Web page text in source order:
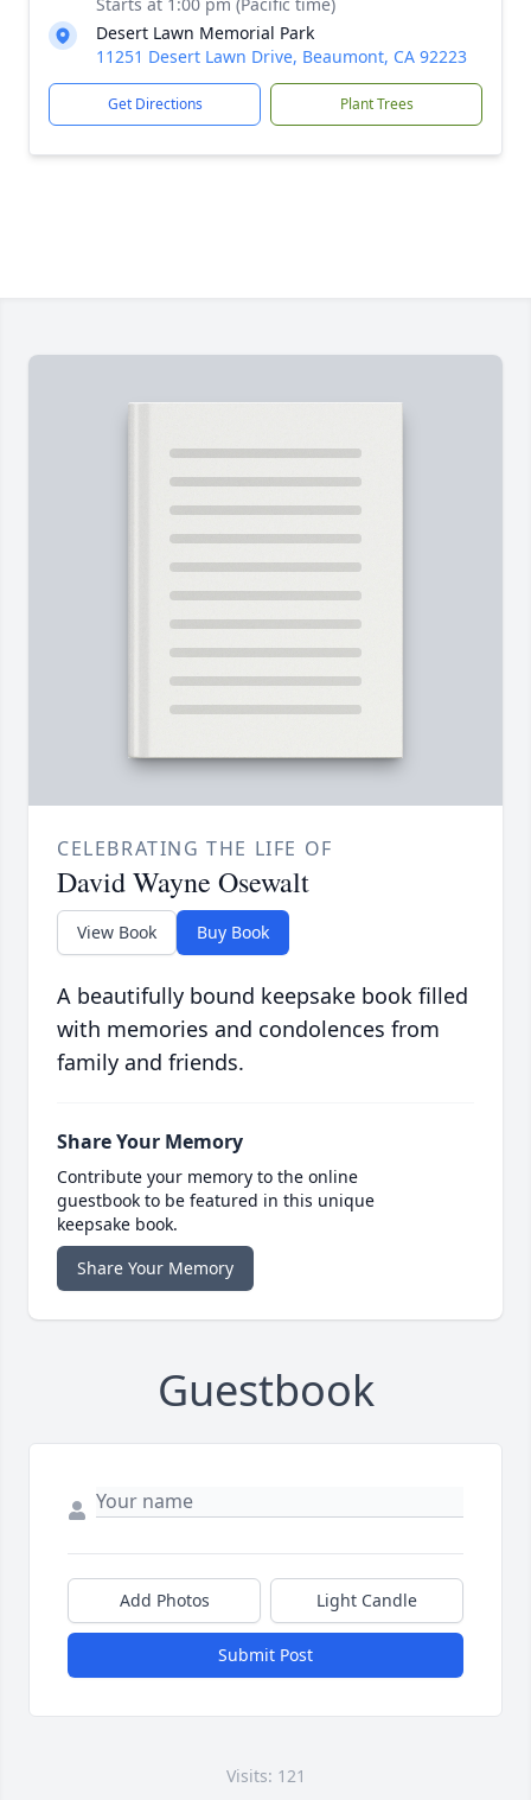
Desert Lawn Memorial Park
11251 Desert Lawn Drive, Beaumont, CA 92223
Get Directions Plant Trees
CELEBRATING THE LIFE OF
David Wayne Osewalt
View Book Buy Book
A beautifully bound keepsake book filled
with memories and condolences from
family and friends.
Share Your Memory
Contribute your memory to the online
guestbook to be featured in this unique
keepsake book.
Share Your Memory
Guestbook
Add Photos Light Candle
Submit Post
Visits: 121